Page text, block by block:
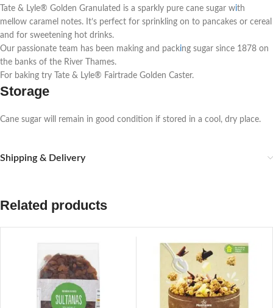
Tate & Lyle® Golden Granulated is a sparkly pure cane sugar with
mellow caramel notes. It’s perfect for sprinkling on to pancakes or cereal
and for sweetening hot drinks.
Our passionate team has been making and packing sugar since 1878 on
the banks of the River Thames.
For baking try Tate & Lyle® Fairtrade Golden Caster.
Storage
Cane sugar will remain in good condition if stored in a cool, dry place.
Shipping & Delivery
Related products